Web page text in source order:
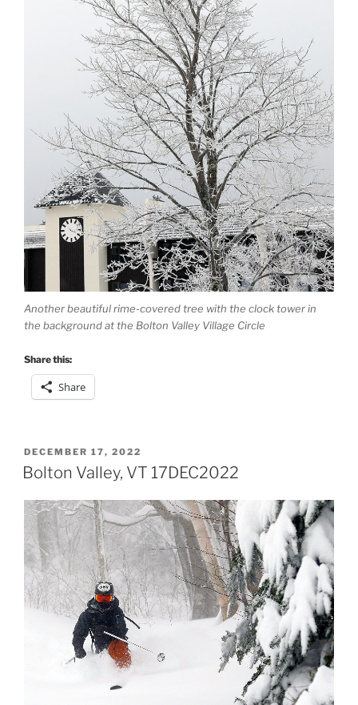
Another beautiful rime-covered tree with the clock tower in
the background at the Bolton Valley Village Circle
Share this:
Share
POSTED
ON
DECEMBER 17, 2022
Bolton Valley, VT 17DEC2022